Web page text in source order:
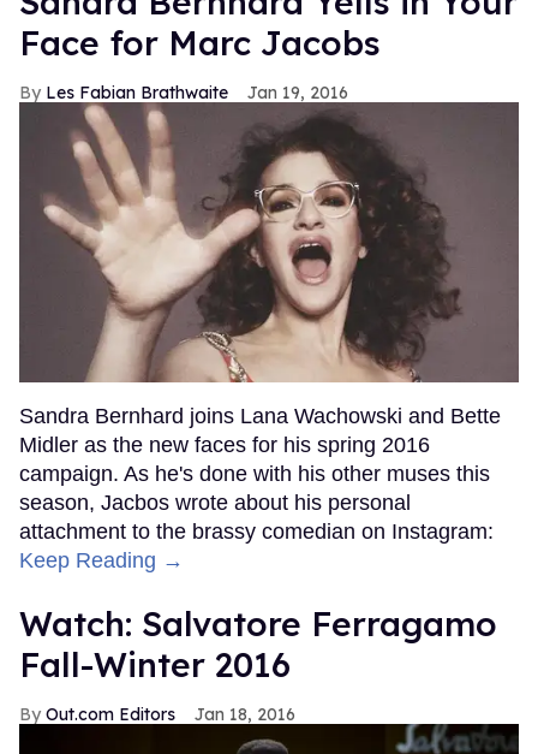
Face for Marc Jacobs
Les Fabian Brathwaite Jan 19, 2016
Sandra Bernhard joins Lana Wachowski and Bette
Midler as the new faces for his spring 2016
campaign. As he's done with his other muses this
season, Jacbos wrote about his personal
attachment to the brassy comedian on Instagram:
Keep Reading →
Watch: Salvatore Ferragamo
Fall-Winter 2016
Out.com Editors Jan 18, 2016